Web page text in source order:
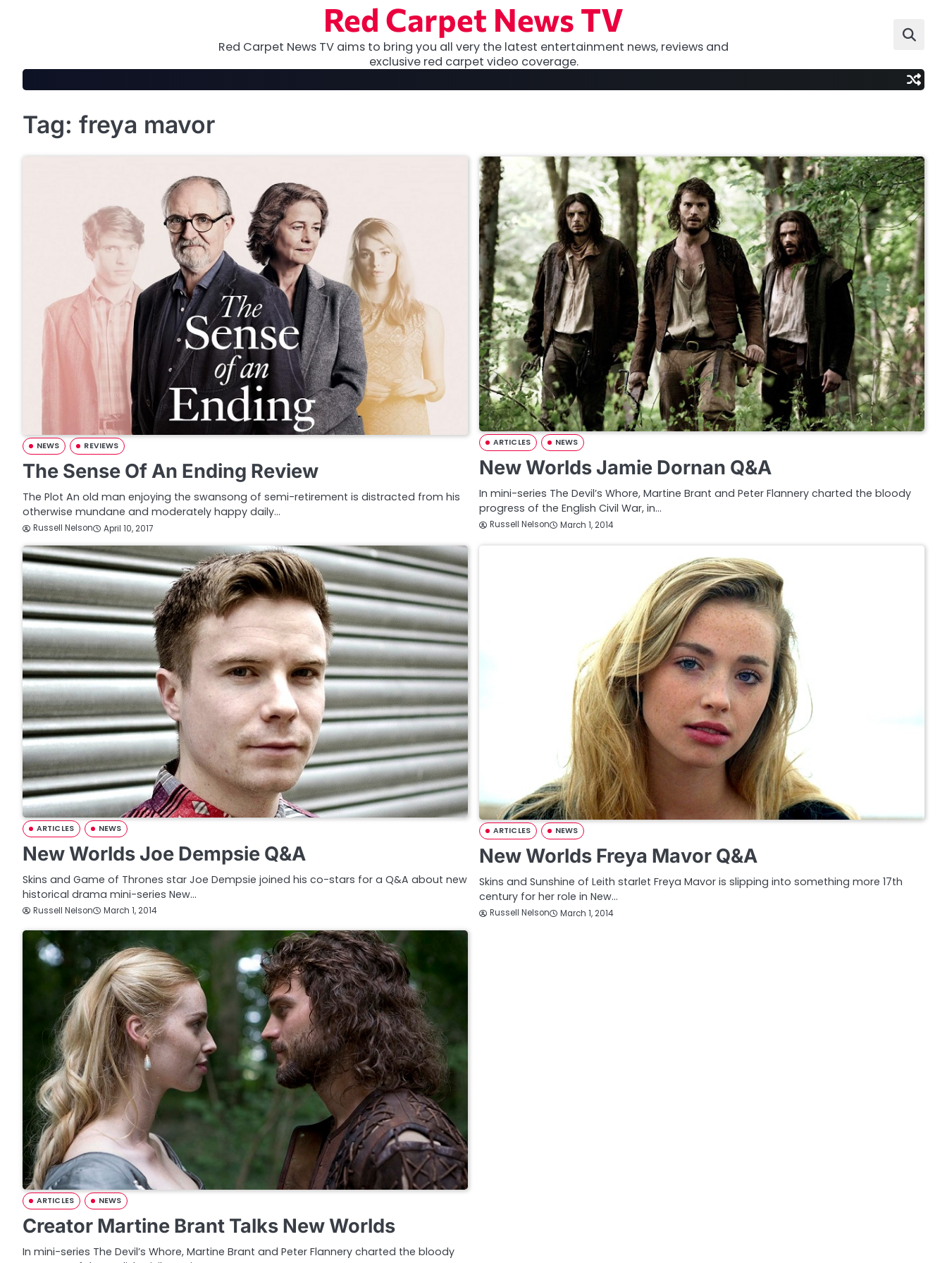
Red Carpet News TV
Red Carpet News TV aims to bring you all very the latest entertainment news, reviews and
exclusive red carpet video coverage.
Tag: freya mavor
NEWS REVIEWS
The Sense Of An Ending Review
The Plot An old man enjoying the swansong of semi-retirement is distracted from his
otherwise mundane and moderately happy daily…
Russell Nelson April 10, 2017
ARTICLES NEWS
New Worlds Jamie Dornan Q&A
In mini-series The Devil’s Whore, Martine Brant and Peter Flannery charted the bloody
progress of the English Civil War, in…
Russell Nelson March 1, 2014
ARTICLES NEWS
New Worlds Joe Dempsie Q&A
Skins and Game of Thrones star Joe Dempsie joined his co-stars for a Q&A about new
historical drama mini-series New…
Russell Nelson March 1, 2014
ARTICLES NEWS
New Worlds Freya Mavor Q&A
Skins and Sunshine of Leith starlet Freya Mavor is slipping into something more 17th
century for her role in New…
Russell Nelson March 1, 2014
ARTICLES NEWS
Creator Martine Brant Talks New Worlds
In mini-series The Devil’s Whore, Martine Brant and Peter Flannery charted the bloody